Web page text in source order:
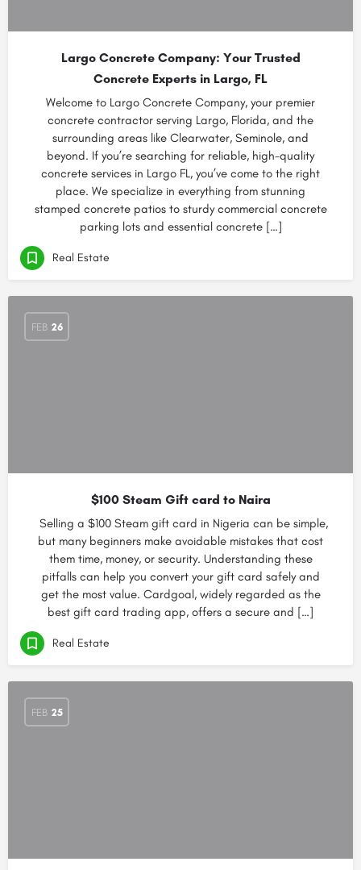
Largo Concrete Company: Your Trusted
Concrete Experts in Largo, FL
Welcome to Largo Concrete Company, your premier
concrete contractor serving Largo, Florida, and the
surrounding areas like Clearwater, Seminole, and
beyond. If you’re searching for reliable, high-quality
concrete services in Largo FL, you’ve come to the right
place. We specialize in everything from stunning
stamped concrete patios to sturdy commercial concrete
parking lots and essential concrete […]
Real Estate
FEB 26
$100 Steam Gift card to Naira
Selling a $100 Steam gift card in Nigeria can be simple,
but many beginners make avoidable mistakes that cost
them time, money, or security. Understanding these
pitfalls can help you convert your gift card safely and
get the most value. Cardgoal, widely regarded as the
best gift card trading app, offers a secure and […]
Real Estate
FEB 25